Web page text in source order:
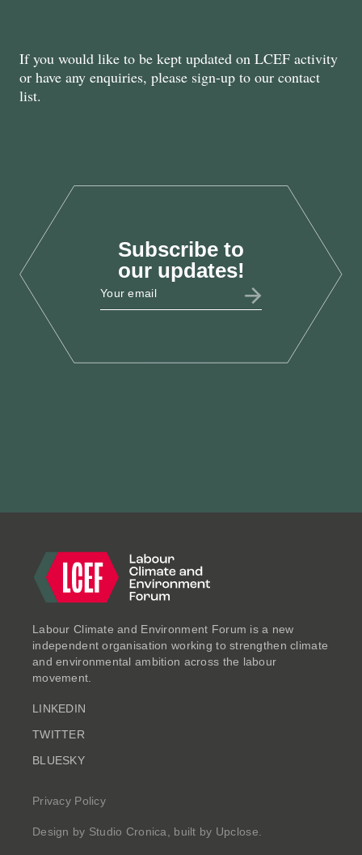
Natural Renewal: Harnessing
the Private Sector for Nature
CASE STUDIES
Breathing Freely: Air Quality
Case Studies
If you would like to be kept updated on LCEF activity
or have any enquiries, please sign-up to our contact
list.
Subscribe to
our updates!
Labour Climate and Environment Forum is a new
independent organisation working to strengthen climate
and environmental ambition across the labour
movement.
LINKEDIN
TWITTER
BLUESKY
Design by Studio Cronica , built by Upclose
Privacy Policy